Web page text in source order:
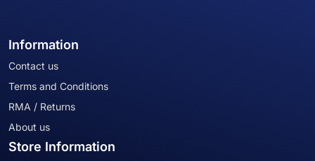
Information
Contact us
Terms and Conditions
RMA / Returns
About us
Store Information